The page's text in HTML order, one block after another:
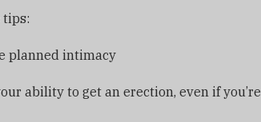
tips:
planned intimacy
ability to get an erection, even if you’re